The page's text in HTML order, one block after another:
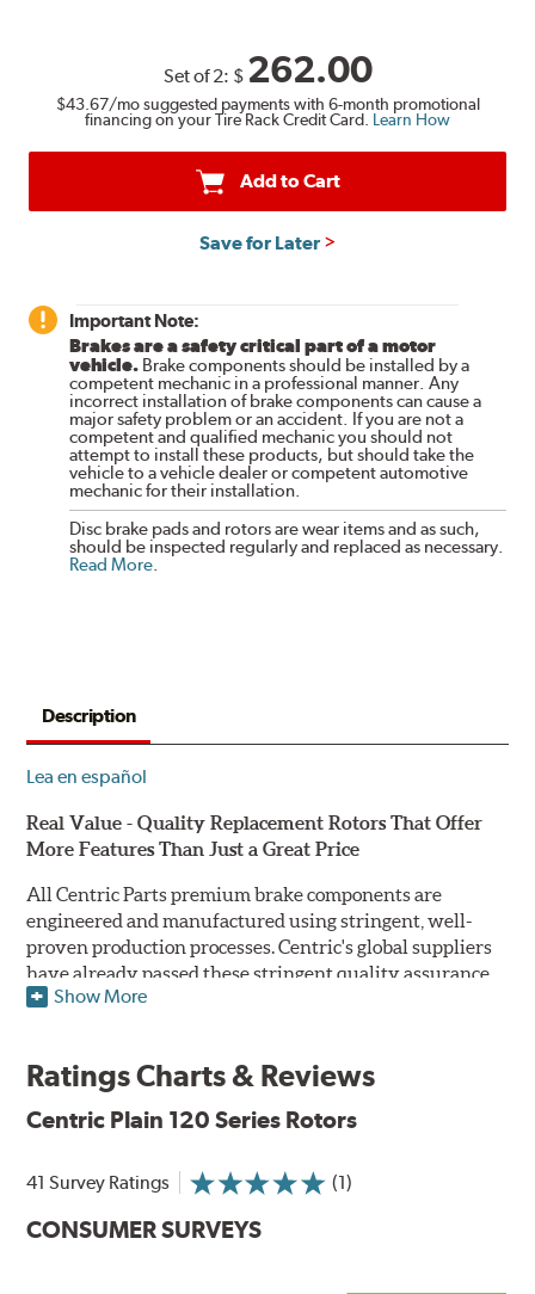
Set of 2: $ 262.00
$43.67/mo suggested payments with 6-month promotional
financing on your Tire Rack Credit Card. Learn How
Add to Cart
Save for Later
Important Note:
Brakes are a safety critical part of a motor
vehicle. Brake components should be installed by a
competent mechanic in a professional manner. Any
incorrect installation of brake components can cause a
major safety problem or an accident. If you are not a
competent and qualified mechanic you should not
attempt to install these products, but should take the
vehicle to a vehicle dealer or competent automotive
mechanic for their installation.
Disc brake pads and rotors are wear items and as such,
should be inspected regularly and replaced as necessary.
Read More
Description
Lea en español
Real Value - Quality Replacement Rotors That Offer
More Features Than Just a Great Price
All Centric Parts premium brake components are
engineered and manufactured using stringent, well-
proven production processes. Centric's global suppliers
have already passed these stringent quality assurance
standards because they currently supply products to OE
performance and fitment for every application (import
Centric parts will perform as good as or better than the
Centric Premium Plain 120 Series Rotors feature an
Electrocoating (E-coating) finish that provides long
Show More
Ratings Charts & Reviews
Centric Plain 120 Series Rotors
41 Survey Ratings (1)
CONSUMER SURVEYS